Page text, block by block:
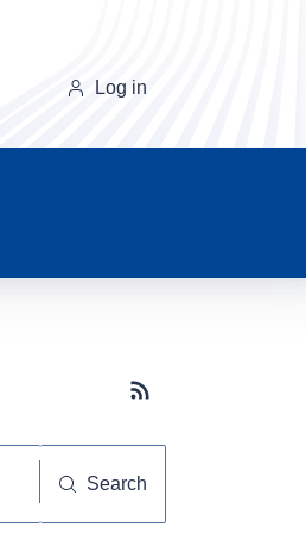
Log in
Subscribe button
Search